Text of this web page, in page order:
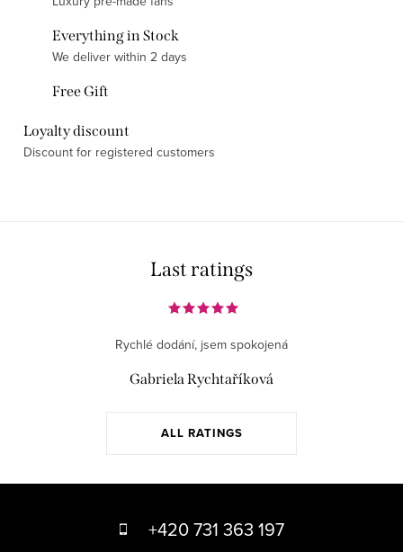
Everything in Stock
We deliver within 2 days
Free Gift
Loyalty discount
Discount for registered customers
Last ratings
ALL RATINGS
Rychlé dodání, jsem spokojená
Gabriela Rychtaříková
+420 731 363 197